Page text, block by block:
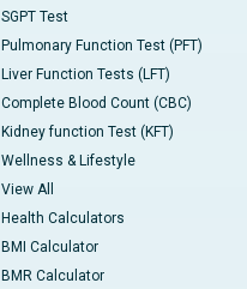
SGPT Test
Pulmonary Function Test (PFT)
Liver Function Tests (LFT)
Complete Blood Count (CBC)
Kidney function Test (KFT)
Wellness & Lifestyle
View All
Health Calculators
BMI Calculator
BMR Calculator